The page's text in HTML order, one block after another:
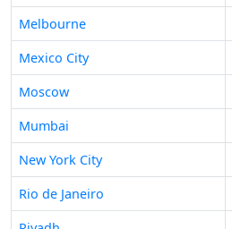
Melbourne
Mexico City
Moscow
Mumbai
New York City
Rio de Janeiro